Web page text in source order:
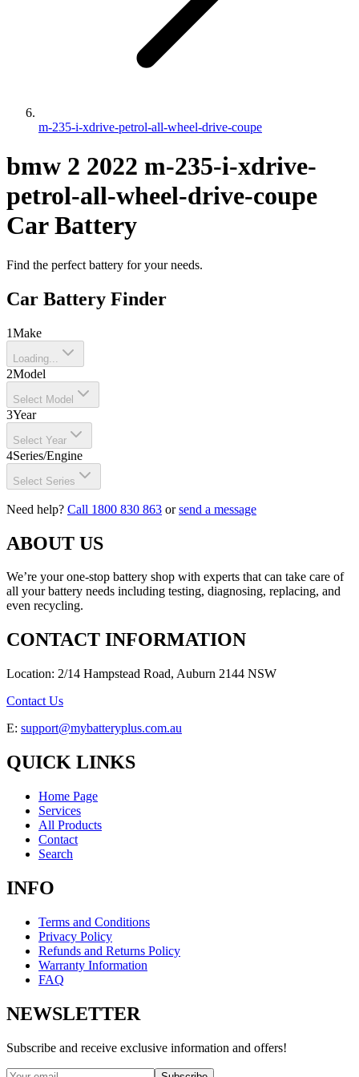
m-235-i-xdrive-petrol-all-wheel-drive-coupe
bmw 2 2022 m-235-i-xdrive-
petrol-all-wheel-drive-coupe
Car Battery
Find the perfect battery for your needs.
Car Battery Finder
1Make
Loading...
2Model
Select Model
3Year
Select Year
4Series/Engine
Select Series
Need help? Call 1800 830 863 orsend a message
ABOUT US
We’re your one-stop battery shop with experts that can take care of
all your battery needs including testing, diagnosing, replacing, and
even recycling.
CONTACT INFORMATION
Location: 2/14 Hampstead Road, Auburn 2144 NSW
Contact Us
E: support@mybatteryplus.com.au
QUICK LINKS
Home Page
Services
All Products
Contact
Search
INFO
Terms and Conditions
Privacy Policy
Refunds and Returns Policy
Warranty Information
FAQ
NEWSLETTER
Subscribe and receive exclusive information and offers!